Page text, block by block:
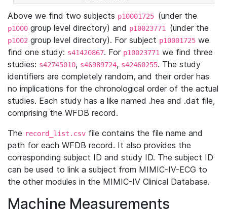
Above we find two subjects p10001725 (under the
p1000 group level directory) and p10023771 (under the
p1002 group level directory). For subject p10001725 we
find one study: s41420867. For p10023771 we find three
studies: s42745010, s46989724, s42460255. The study
identifiers are completely random, and their order has
no implications for the chronological order of the actual
studies. Each study has a like named .hea and .dat file,
comprising the WFDB record.
The record_list.csv file contains the file name and
path for each WFDB record. It also provides the
corresponding subject ID and study ID. The subject ID
can be used to link a subject from MIMIC-IV-ECG to
the other modules in the MIMIC-IV Clinical Database.
Machine Measurements